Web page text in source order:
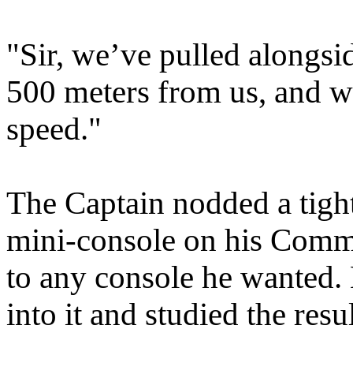
"Sir, we’ve pulled
500 meters from us, and
speed."
The Captain nodded a
mini-console on his
to any console he
into it and studied the